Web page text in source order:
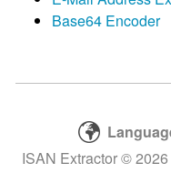
Base64 Encoder
ISAN Extractor ©